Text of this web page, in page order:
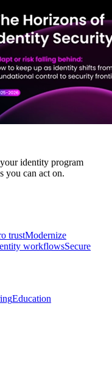
identity program
you can act on.
trustModernize
workflowsSecure
Education